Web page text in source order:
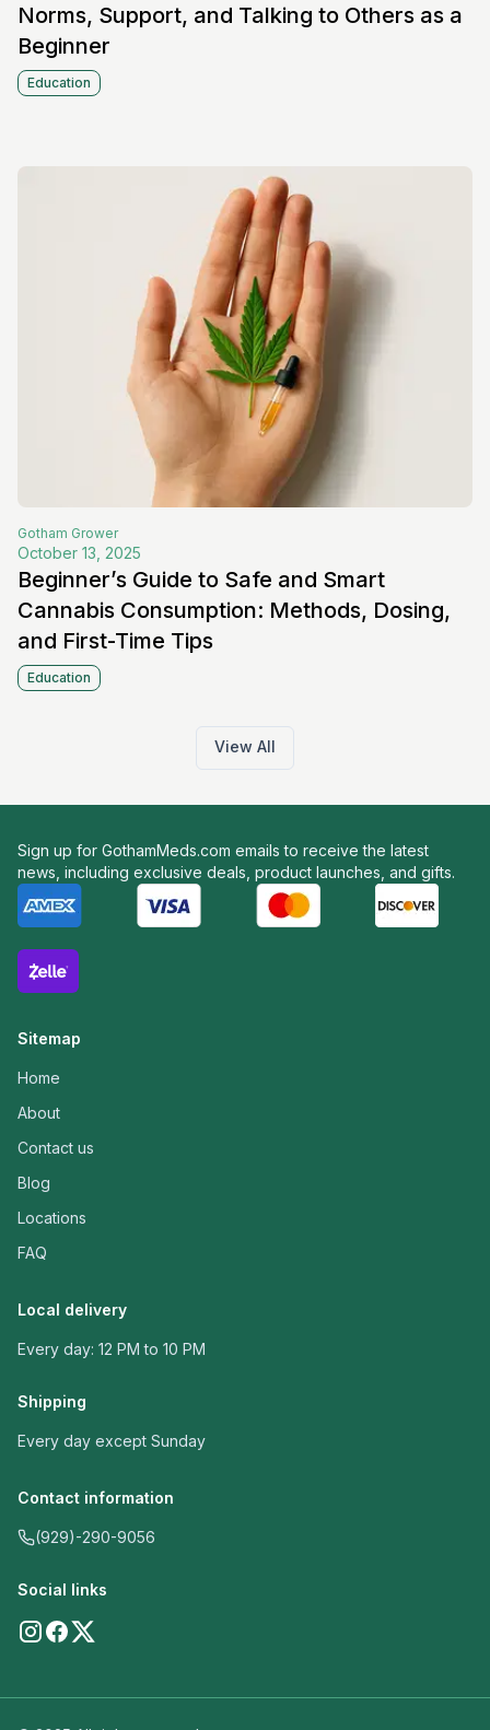
Norms, Support, and Talking to Others as a
Beginner
Education
Gotham Grower
October 13, 2025
Beginner’s Guide to Safe and Smart
Cannabis Consumption: Methods, Dosing,
and First-Time Tips
Education
View All
Sign up for GothamMeds.com emails to receive the latest
news, including exclusive deals, product launches, and gifts.
Sitemap
Home
About
Contact us
Blog
Locations
FAQ
Local delivery
Every day: 12 PM to 10 PM
Shipping
Every day except Sunday
Contact information
(929)-290-9056
Social links